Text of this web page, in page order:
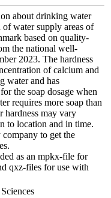
about drinking water
water supply areas of
based on quality-
the national well-
2023. The hardness
of calcium and
water and has
the soap dosage when
requires more soap than
hardness may vary
to location and in time.
to get the
as an mpkx-file for
qxz-files for use with